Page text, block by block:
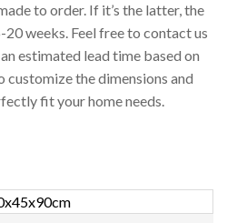
to order. If it’s the latter, the
weeks. Feel free to contact us
estimated lead time based on
customize the dimensions and
fit your home needs.